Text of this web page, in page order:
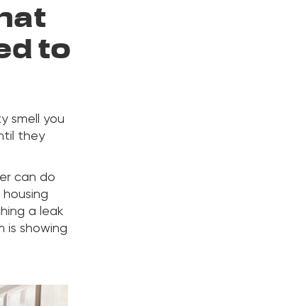
to
smell you
they
can do
a leak
is showing